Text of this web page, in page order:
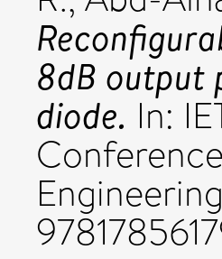
8dB output
diode. In: